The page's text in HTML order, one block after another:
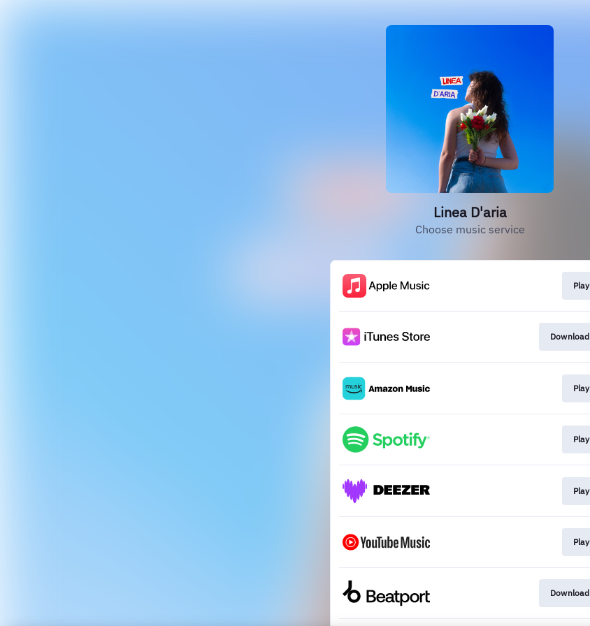
Linea D'aria
Choose music service
Play
Download
Play
Play
Play
Play
Download